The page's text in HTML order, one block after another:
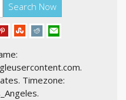
Search Now
Timezone: